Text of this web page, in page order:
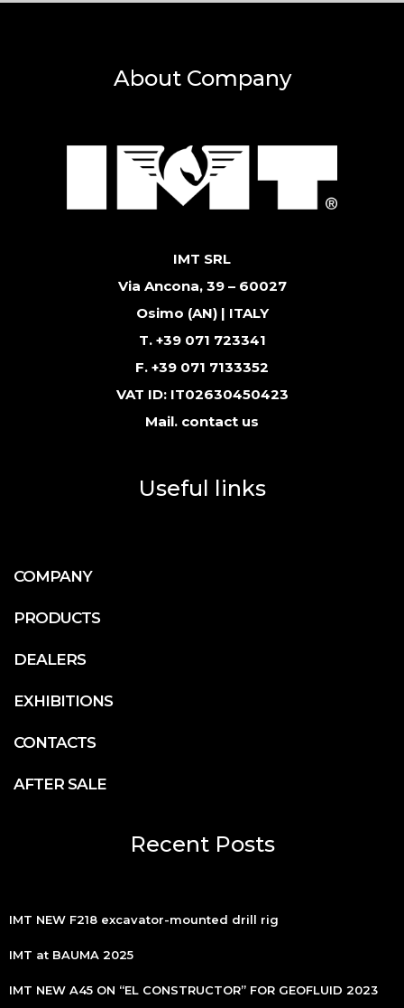
About Company
IMT SRL
Via Ancona, 39 – 60027
Osimo (AN) | ITALY
T. +39 071 723341
F. +39 071 7133352
VAT ID: IT02630450423
Mail. contact us
Useful links
COMPANY
PRODUCTS
DEALERS
EXHIBITIONS
CONTACTS
AFTER SALE
Recent Posts
IMT NEW F218 excavator-mounted drill rig
IMT at BAUMA 2025
IMT NEW A45 ON “EL CONSTRUCTOR” FOR GEOFLUID 2023